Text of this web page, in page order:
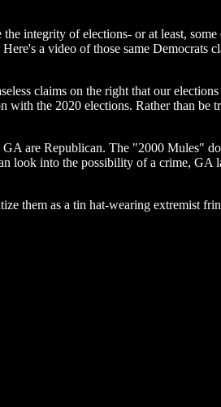
integrity of elections- or at least,
a video of those same Democrats
claims on the right that our
the 2020 elections. Rather than be
are Republican. The "2000 Mules"
into the possibility of a crime, GA
them as a tin hat-wearing extremist